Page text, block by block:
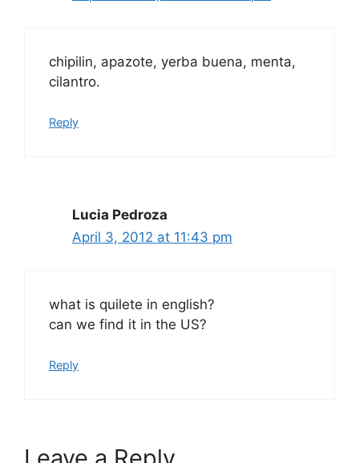
chipilin, apazote, yerba buena, menta,
cilantro.
Reply
Lucia Pedroza
April 3, 2012 at 11:43 pm
what is quilete in english?
can we find it in the US?
Reply